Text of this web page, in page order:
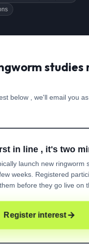
studies
below , we'll email you
in line , it's two
launch new ringworm
weeks. Registered
before they go live on
Register interest